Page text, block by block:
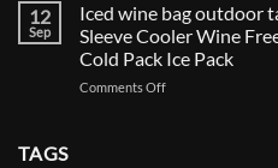
12
Sep
Iced wine bag outdoor
Sleeve Cooler Wine
Cold Pack Ice Pack
Comments Offon
TAGS